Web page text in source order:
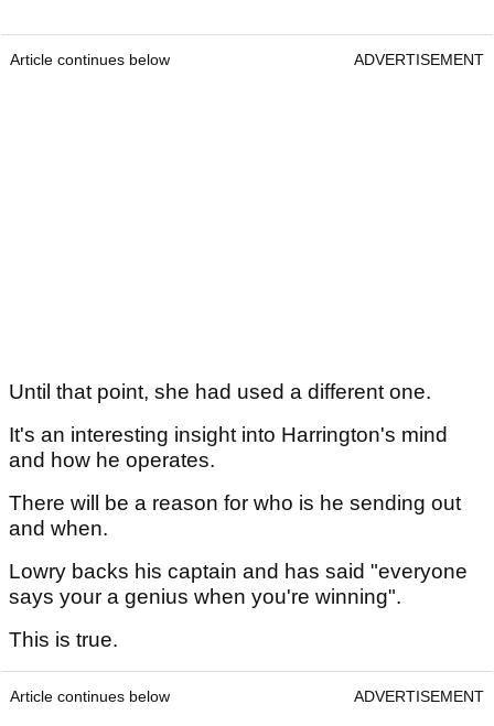
Article continues below ADVERTISEMENT
Until that point, she had used a different one.
It's an interesting insight into Harrington's mind
and how he operates.
There will be a reason for who is he sending out
and when.
Lowry backs his captain and has said "everyone
says your a genius when you're winning".
This is true.
Article continues below ADVERTISEMENT